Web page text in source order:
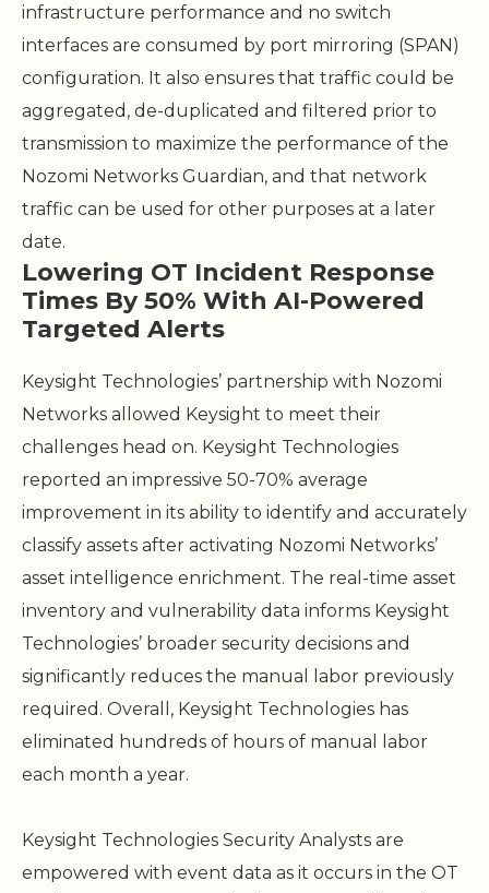
infrastructure performance and no switch
interfaces are consumed by port mirroring (SPAN)
configuration. It also ensures that traffic could be
aggregated, de-duplicated and filtered prior to
transmission to maximize the performance of the
Nozomi Networks Guardian, and that network
traffic can be used for other purposes at a later
date.
Lowering OT Incident Response
Times By 50% With AI-Powered
Targeted Alerts
Keysight Technologies’ partnership with Nozomi
Networks allowed Keysight to meet their
challenges head on. Keysight Technologies
reported an impressive 50-70% average
improvement in its ability to identify and accurately
classify assets after activating Nozomi Networks’
asset intelligence enrichment. The real-time asset
inventory and vulnerability data informs Keysight
Technologies’ broader security decisions and
significantly reduces the manual labor previously
required. Overall, Keysight Technologies has
eliminated hundreds of hours of manual labor
each month a year.
Keysight Technologies Security Analysts are
empowered with event data as it occurs in the OT